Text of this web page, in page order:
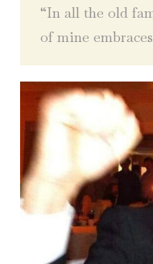
“In all the old
of mine